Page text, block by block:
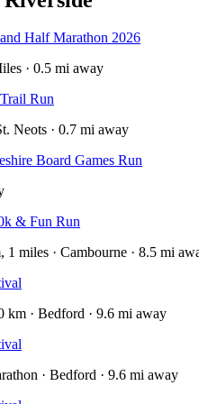
Half Marathon 2026
· 0.5 mi away
Run
Neots · 0.7 mi away
Board Games Run
& Fun Run
miles · Cambourne · 8.5 mi
km · Bedford · 9.6 mi away
· Bedford · 9.6 mi away